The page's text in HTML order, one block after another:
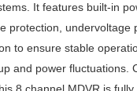
It features built-in
protection, undervoltage
to ensure stable
and power fluctuations.